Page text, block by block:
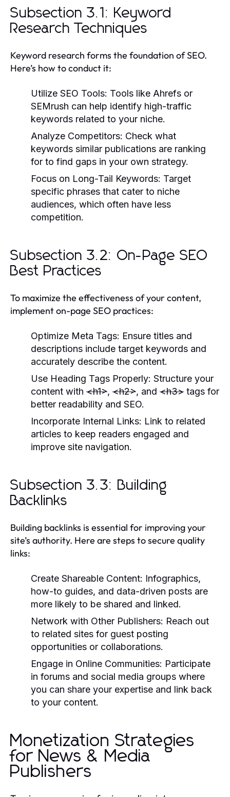
Subsection 3.1: Keyword
Research Techniques
Keyword research forms the foundation of SEO.
Here’s how to conduct it:
Utilize SEO Tools: Tools like Ahrefs or
SEMrush can help identify high-traffic
keywords related to your niche.
Analyze Competitors: Check what
keywords similar publications are ranking
for to find gaps in your own strategy.
Focus on Long-Tail Keywords: Target
specific phrases that cater to niche
audiences, which often have less
competition.
Subsection 3.2: On-Page SEO
Best Practices
To maximize the effectiveness of your content,
implement on-page SEO practices:
Optimize Meta Tags: Ensure titles and
descriptions include target keywords and
accurately describe the content.
Use Heading Tags Properly: Structure your
content with <h1>, <h2>, and <h3> tags for
better readability and SEO.
Incorporate Internal Links: Link to related
articles to keep readers engaged and
improve site navigation.
Subsection 3.3: Building
Backlinks
Building backlinks is essential for improving your
site’s authority. Here are steps to secure quality
links:
Create Shareable Content: Infographics,
how-to guides, and data-driven posts are
more likely to be shared and linked.
Network with Other Publishers: Reach out
to related sites for guest posting
opportunities or collaborations.
Engage in Online Communities: Participate
in forums and social media groups where
you can share your expertise and link back
to your content.
Monetization Strategies
for News & Media
Publishers